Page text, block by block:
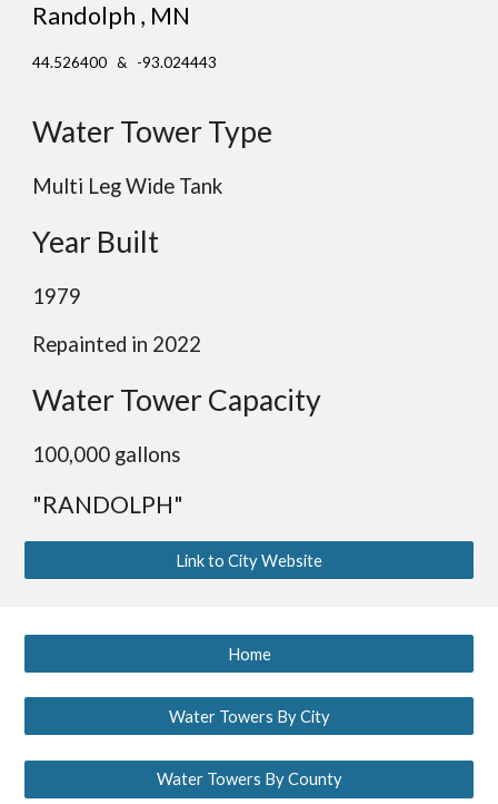
Randolph , MN
44.526400 & -93.024443
Water Tower Type
Multi LegWide Tank
Year Built
1979
Repainted in 2022
Water Tower Capacity
100,000 gallons
"RANDOLPH"
Link to City Website
Home
Water Towers By City
Water Towers By County